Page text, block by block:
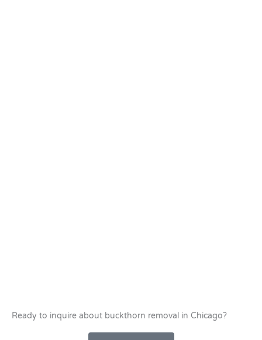
Ready to inquire about buckthorn removal in Chicago?